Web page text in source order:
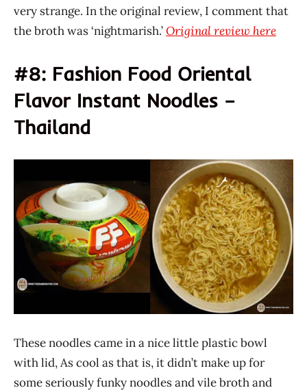
very strange. In the original review, I comment that
the broth was ‘nightmarish.’Original review here
#8: Fashion Food Oriental
Flavor Instant Noodles –
Thailand
These noodles came in a nice little plastic bowl
with lid, As cool as that is, it didn’t make up for
some seriously funky noodles and vile broth and